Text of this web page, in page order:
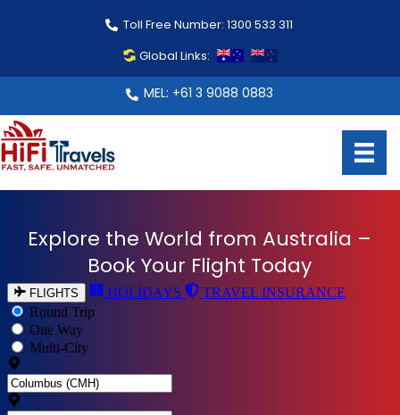
Toll Free Number: 1300 533 311
Global Links:
MEL: +61 3 9088 0883
Explore the World from Australia –
Book Your Flight Today
From Australia to Every Corner of
the Globe – Book with Confidence